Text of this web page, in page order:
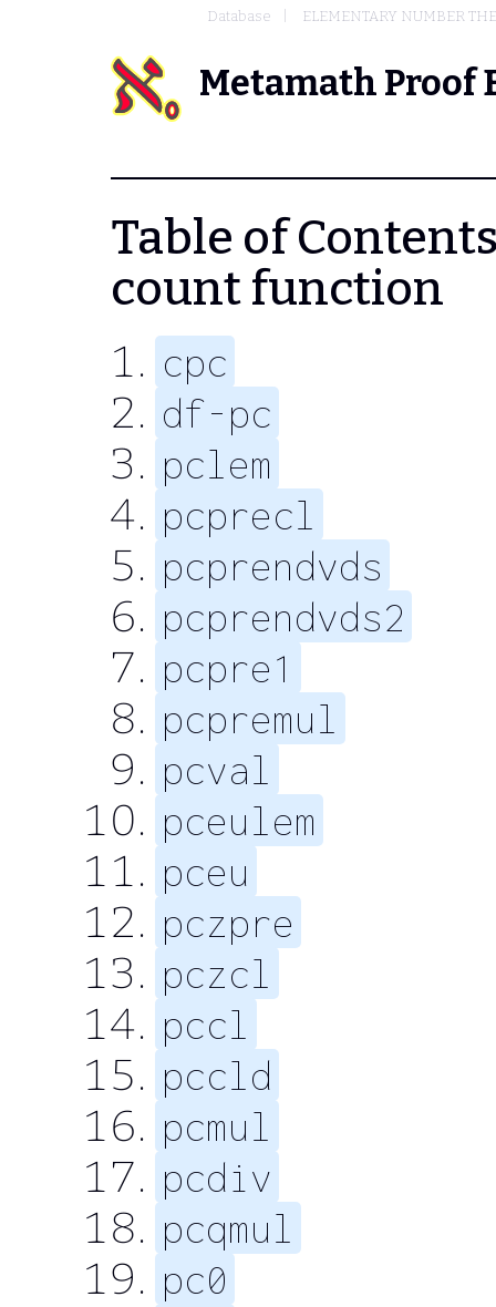
Database ELEMENTARY NUMBER
Metamath Proof
Table of
count function
cpc
df-pc
pclem
pcprecl
pcprendvds
pcprendvds2
pcpre1
pcpremul
pcval
pceulem
pceu
pczpre
pczcl
pccl
pccld
pcmul
pcdiv
pcqmul
pc0